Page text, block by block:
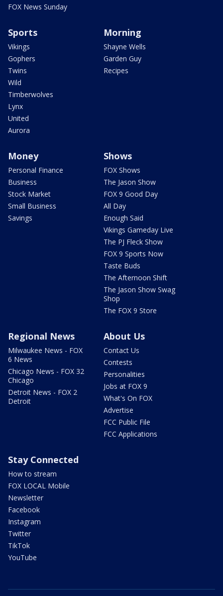
FOX News Sunday
Sports
Vikings
Gophers
Twins
Wild
Timberwolves
Lynx
United
Aurora
Morning
Shayne Wells
Garden Guy
Recipes
Money
Personal Finance
Business
Stock Market
Small Business
Savings
Shows
FOX Shows
The Jason Show
FOX 9 Good Day
All Day
Enough Said
Vikings Gameday Live
The PJ Fleck Show
FOX 9 Sports Now
Taste Buds
The Afternoon Shift
The Jason Show Swag
Shop
The FOX 9 Store
Regional News
Milwaukee News - FOX
6 News
Chicago News - FOX 32
Chicago
Detroit News - FOX 2
Detroit
About Us
Contact Us
Contests
Personalities
Jobs at FOX 9
What's On FOX
Advertise
FCC Public File
FCC Applications
Stay Connected
How to stream
FOX LOCAL Mobile
Newsletter
Facebook
Instagram
Twitter
TikTok
YouTube